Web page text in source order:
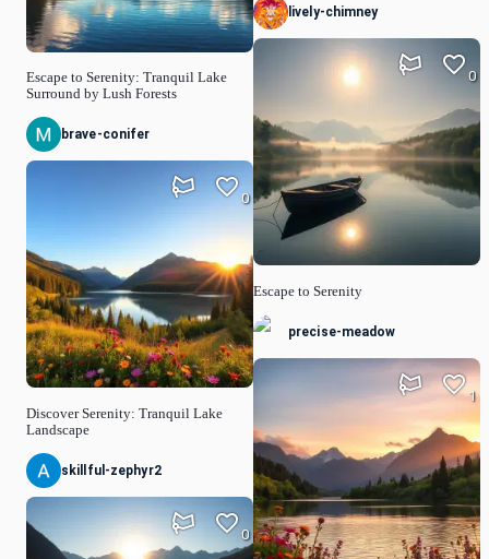
Escape to Serenity: Tranquil Lake
Surround by Lush Forests
brave-conifer
Discover Serenity: Tranquil Lake
Landscape
0
skillful-zephyr2
0
lively-chimney
Escape to Serenity
0
precise-meadow
1